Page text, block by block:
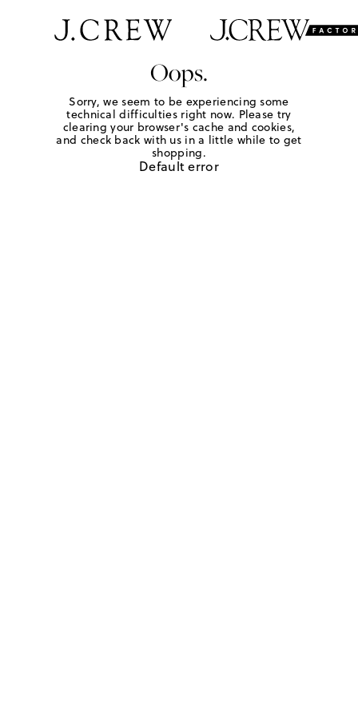
Oops.
Sorry, we seem to be experiencing some
technical difficulties right now. Please try
clearing your browser's cache and cookies,
and check back with us in a little while to get
shopping.
Default error